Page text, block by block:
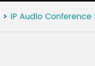
IP Audio Conference